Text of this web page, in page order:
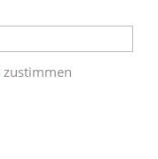
zustimmen